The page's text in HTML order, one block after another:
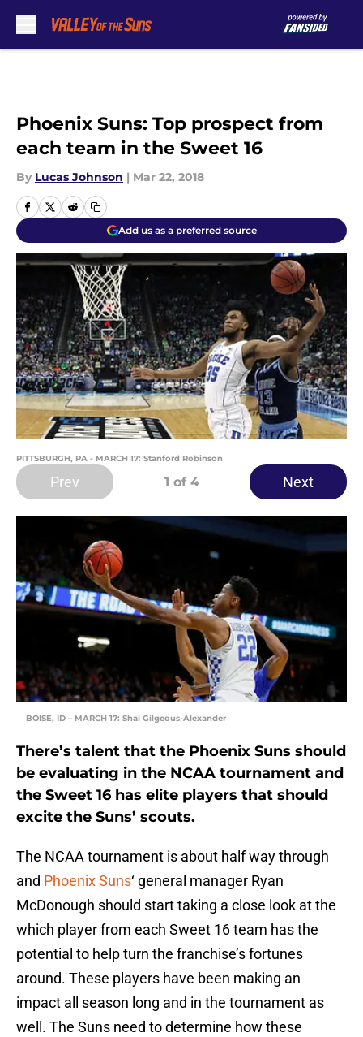
Phoenix Suns: Top prospect from
each team in the Sweet 16
By Lucas Johnson | Mar 22, 2018
Add us as a preferred source
PITTSBURGH, PA - MARCH 17: Stanford Robinson
Prev 1 of 4 Next
BOISE, ID – MARCH 17: Shai Gilgeous-Alexander
There’s talent that the Phoenix Suns should
be evaluating in the NCAA tournament and
the Sweet 16 has elite players that should
excite the Suns’ scouts.
The NCAA tournament is about half way through
and Phoenix Suns‘ general manager Ryan
McDonough should start taking a close look at the
which player from each Sweet 16 team has the
potential to help turn the franchise’s fortunes
around. These players have been making an
impact all season long and in the tournament as
well. The Suns need to determine how these